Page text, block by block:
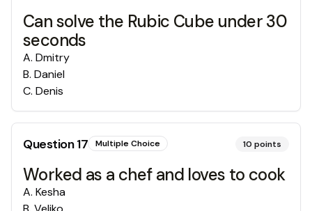
Can solve the Rubic Cube under 30
seconds
A. Dmitry
B. Daniel
C. Denis
Question17 Multiple Choice 10 points
Worked as a chef and loves to cook
A. Kesha